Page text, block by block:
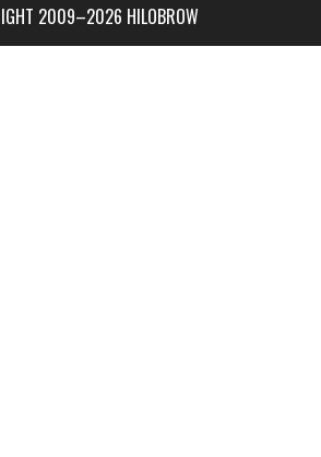
2009–2026 HILOBROW